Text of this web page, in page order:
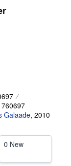
Galaade, 2010
0 New